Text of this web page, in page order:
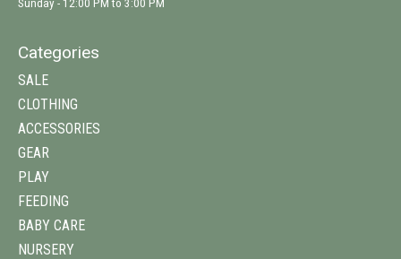
Sunday - 12:00 PM to 3:00 PM
Categories
SALE
CLOTHING
ACCESSORIES
GEAR
PLAY
FEEDING
BABY CARE
NURSERY